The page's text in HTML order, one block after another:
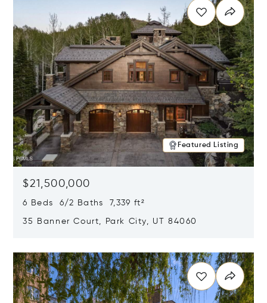
Featured Listing
$21,500,000
6 Beds 6/2 Baths 7,339 ft²
35 Banner Court, Park City, UT 84060